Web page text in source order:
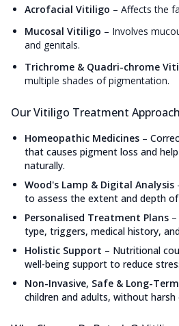
Acrofacial Vitiligo – Affects the
Mucosal Vitiligo – Involves
and genitals.
Trichrome & Quadri-chrome
multiple shades of pigmentation.
Our Vitiligo Treatment Approach
Homeopathic Medicines –
that causes pigment loss and
naturally.
Wood's Lamp & Digital Analysis
to assess the extent and depth
Personalised Treatment Plans –
type, triggers, medical history,
Holistic Support – Nutritional
well-being support to reduce
Non-Invasive, Safe & Long-
children and adults, without